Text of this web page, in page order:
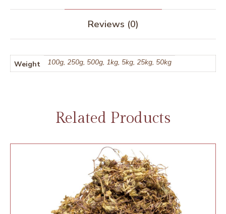
Reviews (0)
Weight 100g, 250g, 500g, 1kg, 5kg, 25kg, 50kg
Related Products